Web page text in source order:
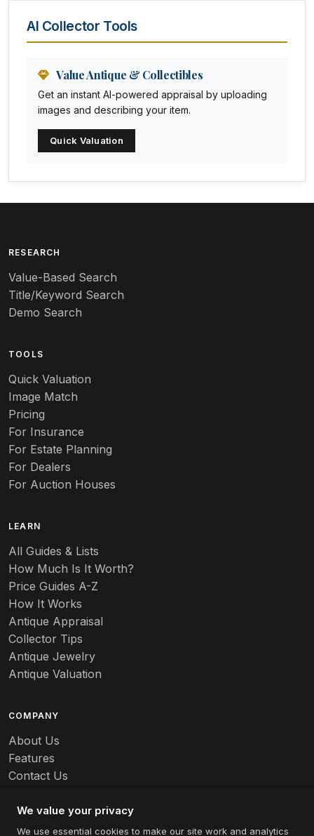
Animation Art
Anna Pottery
Arabia
Arc-en-ciel
Art deco
Art nouveau
Art pottery
Aurene
Autumn Leaf
Azalea
Badges
Banko
Banks
Barbed Wire
Barometers
Basalt
Baskets
Batchelder
AI Collector Tools
Value Antique & Collectibles
Get an instant AI-powered appraisal by uploading
images and describing your item.
Quick Valuation
RESEARCH
Value-Based Search
Title/Keyword Search
Demo Search
TOOLS
Quick Valuation
Image Match
Pricing
For Insurance
For Estate Planning
For Dealers
For Auction Houses
LEARN
All Guides & Lists
How Much Is It Worth?
Price Guides A-Z
How It Works
Antique Appraisal
Collector Tips
Antique Jewelry
Antique Valuation
COMPANY
About Us
Features
Contact Us
We value your privacy
We use essential cookies to make our site work and analytics